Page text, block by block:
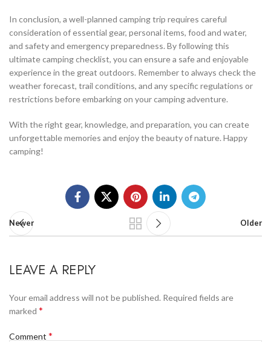
In conclusion, a well-planned camping trip requires careful
consideration of essential gear, personal items, food and water,
and safety and emergency preparedness. By following this
ultimate camping checklist, you can ensure a safe and enjoyable
experience in the great outdoors. Remember to always check the
weather forecast, trail conditions, and any specific regulations or
restrictions before embarking on your camping adventure.
With the right gear, knowledge, and preparation, you can create
unforgettable memories and enjoy the beauty of nature. Happy
camping!
Newer Older
LEAVE A REPLY
Your email address will not be published. Required fields are
marked *
Comment *